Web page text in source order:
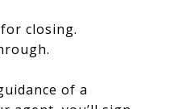
closing.
of a